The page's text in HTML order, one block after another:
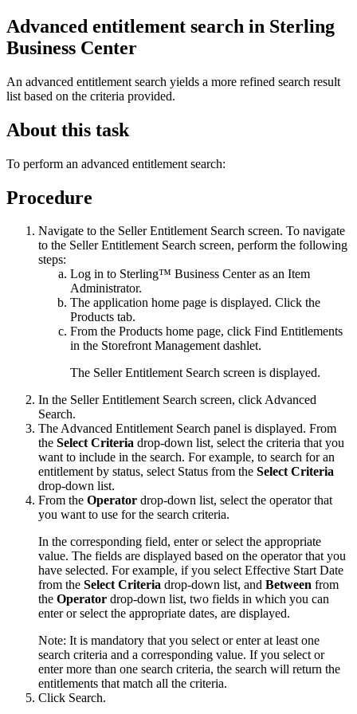
Advanced entitlement search in Sterling
Business Center
An advanced entitlement search yields a more refined search result
list based on the criteria provided.
About this task
To perform an advanced entitlement search:
Procedure
Navigate to the Seller Entitlement Search screen. To navigate
to the Seller Entitlement Search screen, perform the following
steps:
Log in to Sterling™ Business Centeras an Item
Administrator.
The application home page is displayed. Click the
Products tab.
From the Products home page, click Find Entitlements
in the Storefront Managementdashlet.
The Seller Entitlement Search screen is displayed.
In the Seller Entitlement Search screen, clickAdvanced
Search.
TheAdvanced Entitlement Search panel is displayed. From
the Select Criteria drop-down list, select the criteria that you
want to include in the search. For example, to search for an
entitlement by status, select Status from the Select Criteria
drop-down list.
From the Operator drop-down list, select the operator that
you want to use for the search criteria.
In the corresponding field, enter or select the appropriate
value. The fields are displayed based on the operator that you
have selected. For example, if you selectEffective Start Date
from the Select Criteria drop-down list, and Between from
the Operator drop-down list, two fields in which you can
enter or select the appropriate dates, are displayed.
Note: It is mandatory that you select or enter at least one
search criteria and a corresponding value. If you select or
enter more than one search criteria, the search will return the
entitlements that match all the criteria.
Click Search.